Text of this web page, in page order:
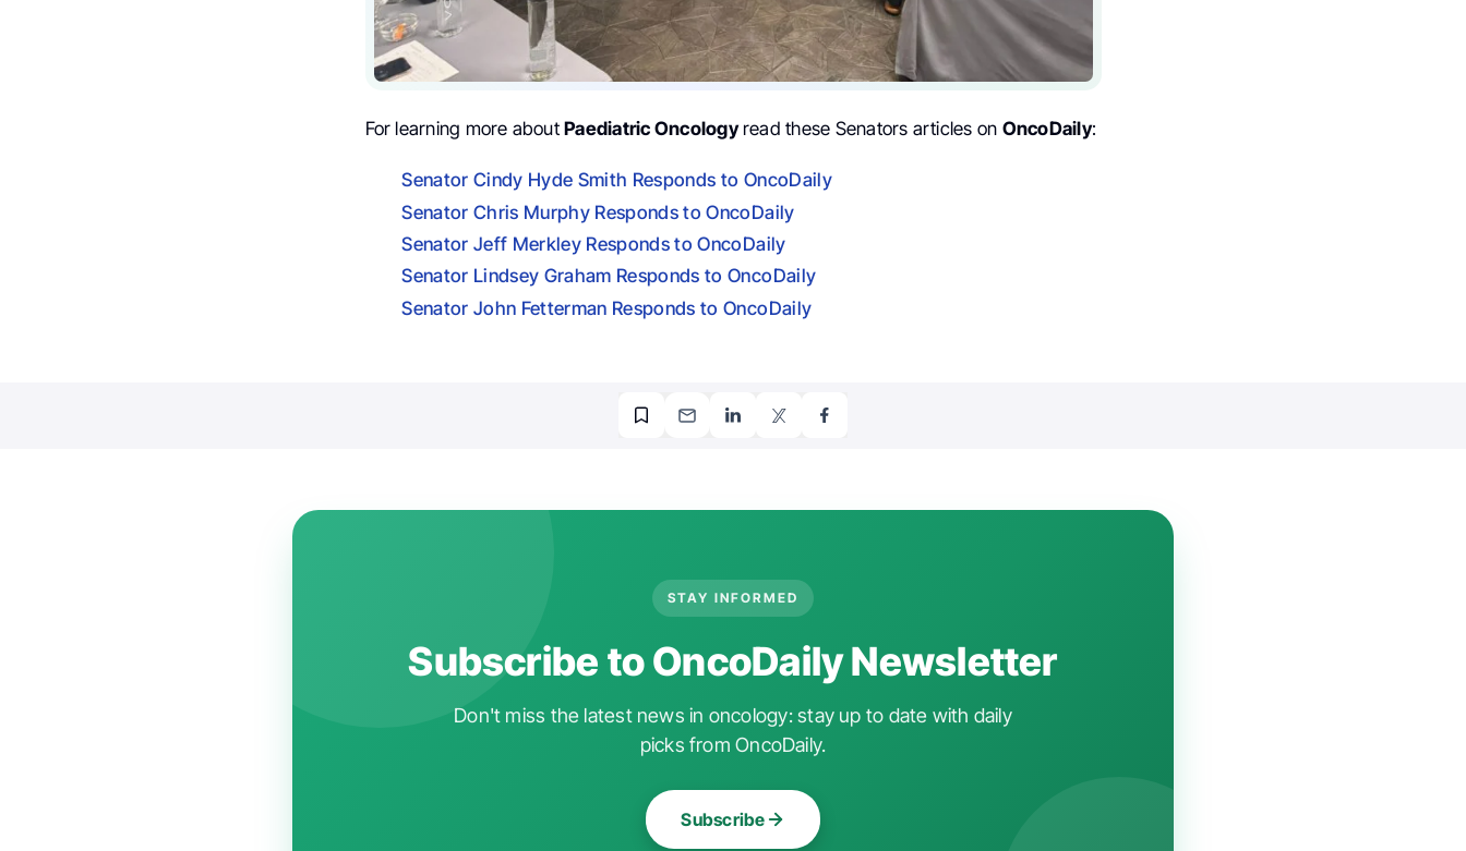
For learning more aboutPaediatric Oncologyread these Senators articles on OncoDaily:
Senator Cindy Hyde Smith Responds to OncoDaily
Senator Chris Murphy Responds to OncoDaily
Senator Jeff Merkley Responds to OncoDaily
Senator Lindsey Graham Responds to OncoDaily
Senator John Fetterman Responds to OncoDaily
STAY INFORMED
Subscribe to OncoDaily Newsletter
Don't miss the latest news in oncology: stay up to date with daily
picks from OncoDaily.
Subscribe